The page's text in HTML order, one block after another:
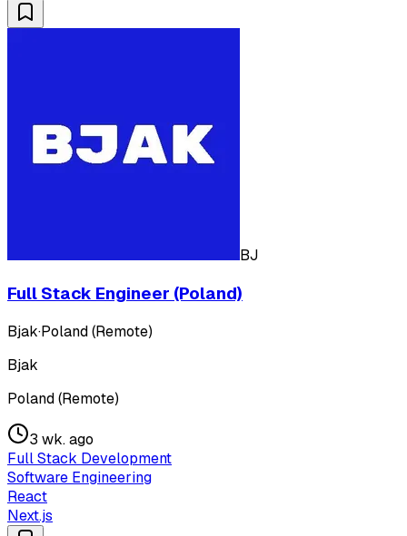
BJ
Full Stack Engineer (Poland)
Bjak·Poland (Remote)
Bjak
Poland (Remote)
3 wk. ago
Full Stack Development
Software Engineering
React
Next.js